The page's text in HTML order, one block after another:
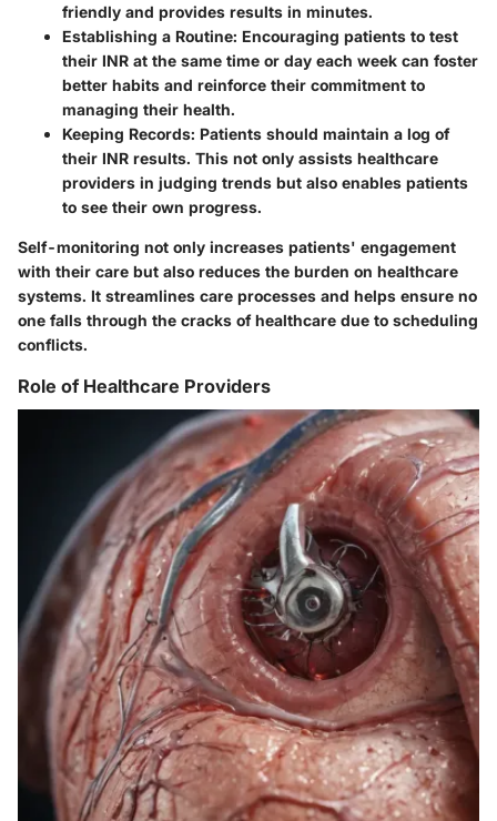
friendly and provides results in minutes.
Establishing a Routine: Encouraging patients to test
their INR at the same time or day each week can foster
better habits and reinforce their commitment to
managing their health.
Keeping Records: Patients should maintain a log of
their INR results. This not only assists healthcare
providers in judging trends but also enables patients
to see their own progress.
Self-monitoring not only increases patients' engagement
with their care but also reduces the burden on healthcare
systems. It streamlines care processes and helps ensure no
one falls through the cracks of healthcare due to scheduling
conflicts.
Role of Healthcare Providers